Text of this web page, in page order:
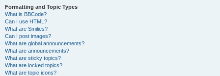
Formatting and Topic Types
What is BBCode?
Can I use HTML?
What are Smilies?
Can I post images?
What are global announcements?
What are announcements?
What are sticky topics?
What are locked topics?
What are topic icons?